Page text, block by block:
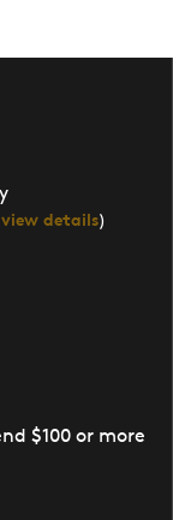
view details)
$100 or more